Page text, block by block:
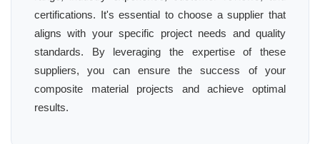
certifications. It's essential to choose a supplier that
aligns with your specific project needs and quality
standards. By leveraging the expertise of these
suppliers, you can ensure the success of your
composite material projects and achieve optimal
results.